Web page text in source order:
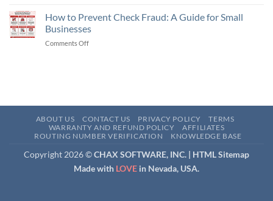
an
eCheck,
Remotely
It
Work?
How to Prevent Check Fraud: A Guide for Small
Businesses
Comments Off
A
Guide
for
Small
ABOUT US CONTACT US PRIVACY POLICY
TERMS
WARRANTY AND REFUND POLICY
AFFILIATES
ROUTING NUMBER VERIFICATION
KNOWLEDGE BASE
Copyright 2026 ©CHAX SOFTWARE, INC. | HTML Sitemap
Made with LOVE in Nevada, USA.